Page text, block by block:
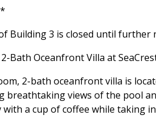
Building 3 is closed until further
Bath Oceanfront Villa at
2-bath oceanfront villa is
breathtaking views of the pool
with a cup of coffee while taking